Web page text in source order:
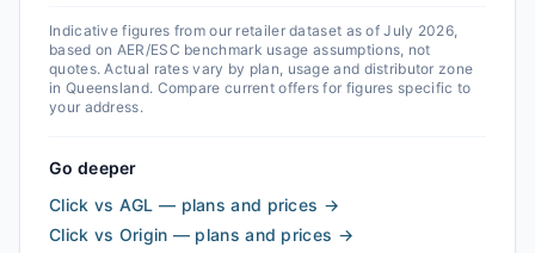
Indicative figures from our retailer dataset as ofJuly 2026,
based on AER/ESC benchmark usage assumptions, not
quotes. Actual rates vary by plan, usage and distributor zone
in Queensland. Compare current offers for figures specific to
your address.
Go deeper
Click vs AGL — plans and prices →
Click vs Origin — plans and prices →